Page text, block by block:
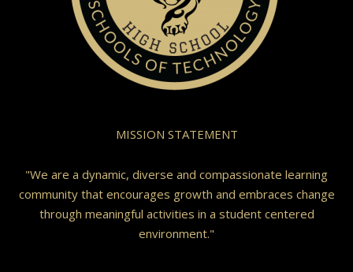
MISSION STATEMENT
"We are a dynamic, diverse and compassionate learning
community that encourages growth and embraces change
through meaningful activities in a student centered
environment."